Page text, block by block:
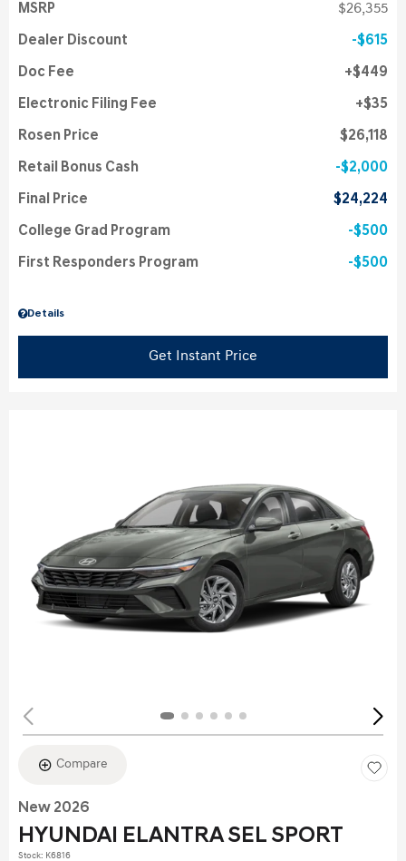
Details
MSRP $26,355
Dealer Discount $615
Doc Fee $449
Electronic Filing Fee $35
Rosen Price $26,118
Retail Bonus Cash $2,000
Final Price $24,224
College Grad Program $500
First Responders Program $500
Get Instant Price
Compare
New 2026
HYUNDAI ELANTRA SEL SPORT
Stock: K6816